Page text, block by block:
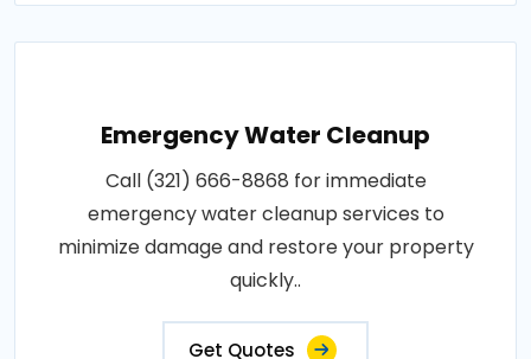
Emergency Water Cleanup
Call (321) 666-8868 for immediate
emergency water cleanup services to
minimize damage and restore your property
quickly..
Get Quotes